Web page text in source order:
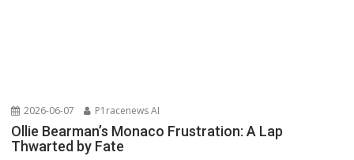
2026-06-07 P1racenews AI
Ollie Bearman’s Monaco Frustration: A Lap
Thwarted by Fate